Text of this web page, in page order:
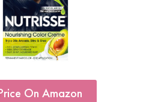
On Amazon